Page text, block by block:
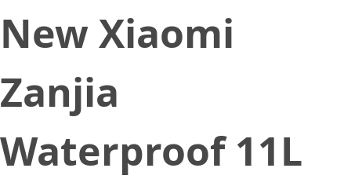
New Xiaomi
Zanjia
Waterproof 11L